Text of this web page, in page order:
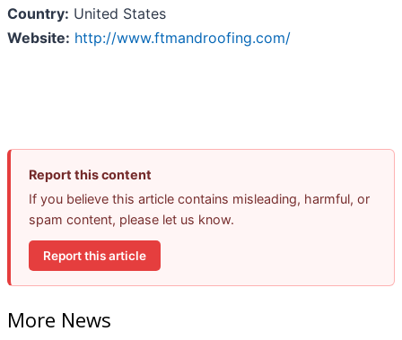
Country: United States
Website: http://www.ftmandroofing.com/
Report this content
If you believe this article contains misleading, harmful, or
spam content, please let us know.
Report this article
More News